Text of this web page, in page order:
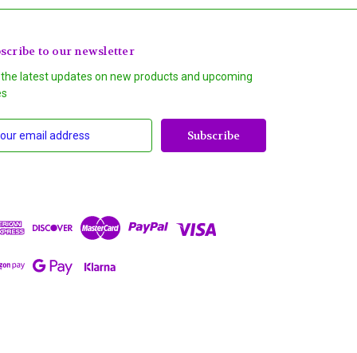
to our newsletter
latest updates on new products and upcoming